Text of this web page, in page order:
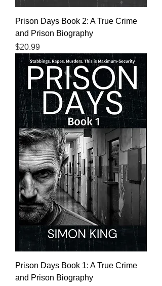
Prison Days Book 2: A True Crime
and Prison Biography
Price
$20.99
Prison Days Book 1: A True Crime
and Prison Biography